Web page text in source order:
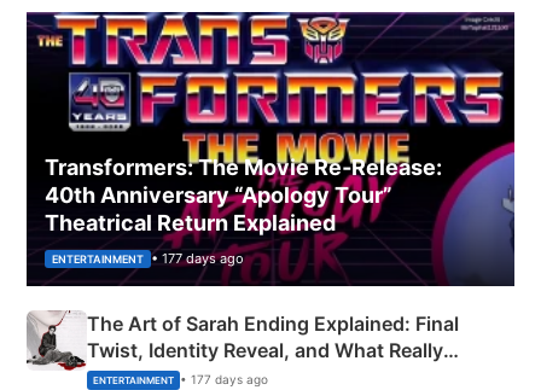
Transformers: The Movie Re‑Release:
40th Anniversary “Apology Tour”
Theatrical Return Explained
ENTERTAINMENT • 177 days ago
The Art of Sarah Ending Explained: Final
Twist, Identity Reveal, and What Really
Happened
ENTERTAINMENT • 177 days ago